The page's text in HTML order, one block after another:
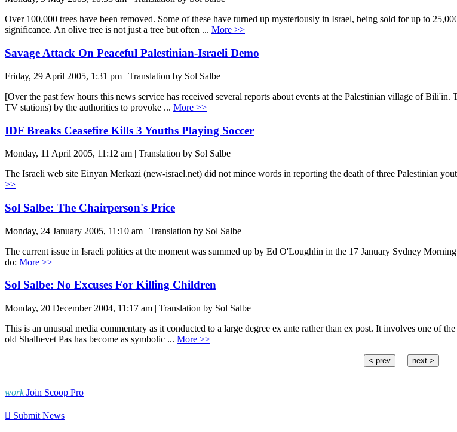
Over 100,000 trees have been removed. Some of these have turned up mysteriously in Israel, being sold for up to
significance. An olive tree is not just a tree but often ... More >>
Savage Attack On Peaceful Palestinian-Israeli Demo
Friday, 29 April 2005, 1:31 pm | Translation by Sol Salbe
[Over the past few hours this news service has received several reports about events at the Palestinian village of
TV stations) by the authorities to provoke ... More >>
IDF Breaks Ceasefire Kills 3 Youths Playing Soccer
Monday, 11 April 2005, 11:12 am | Translation by Sol Salbe
The Israeli web site Einyan Merkazi (new-israel.net) did not mince words in reporting the death of three Palestinian
>>
Sol Salbe: The Chairperson's Price
Monday, 24 January 2005, 11:10 am | Translation by Sol Salbe
The current issue in Israeli politics at the moment was summed up by Ed O'Loughlin in the 17 January Sydney
do: More >>
Sol Salbe: No Excuses For Killing Children
Monday, 20 December 2004, 11:17 am | Translation by Sol Salbe
This is an unusual media commentary as it conducted to a large degree ex ante rather than ex post. It involves one
old Shalhevet Pas has become as symbolic ... More >>
< prev next >
work Join Scoop Pro
 Submit News